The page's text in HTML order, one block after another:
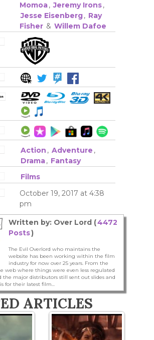
Momoa, Jeremy Irons,
Jesse Eisenberg, Ray
Fisher & Willem Dafoe
Action , Adventure ,
Drama, Fantasy
Films
October 19, 2017 at 4:38
pm
Written by: Over Lord (4472
Posts)
The Evil Overlord who maintains the
website has been working within the film
industry for now over 25 years. From the
web where things were even less regulated
the major distributors still sent out slides and
for their latest film...
ARTICLES